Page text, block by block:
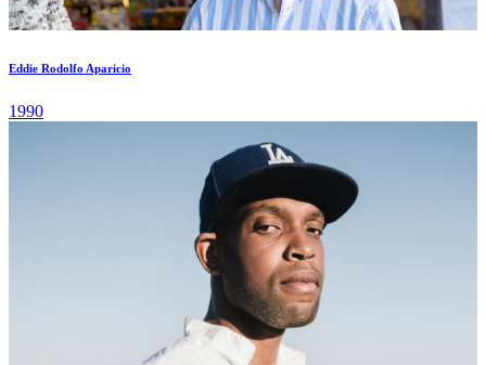
Eddie Rodolfo Aparicio
1990